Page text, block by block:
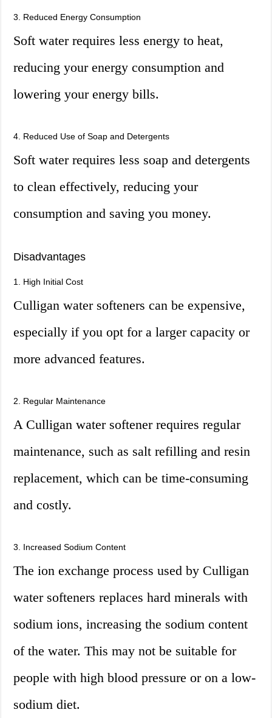
3. Reduced Energy Consumption
Soft water requires less energy to heat,
reducing your energy consumption and
lowering your energy bills.
4. Reduced Use of Soap and Detergents
Soft water requires less soap and detergents
to clean effectively, reducing your
consumption and saving you money.
Disadvantages
1. High Initial Cost
Culligan water softeners can be expensive,
especially if you opt for a larger capacity or
more advanced features.
2. Regular Maintenance
A Culligan water softener requires regular
maintenance, such as salt refilling and resin
replacement, which can be time-consuming
and costly.
3. Increased Sodium Content
The ion exchange process used by Culligan
water softeners replaces hard minerals with
sodium ions, increasing the sodium content
of the water. This may not be suitable for
people with high blood pressure or on a low-
sodium diet.